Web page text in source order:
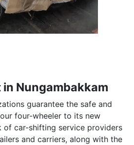
Nungambakkam
guarantee the safe and
four-wheeler to its new
of car-shifting service providers
and carriers, along with the